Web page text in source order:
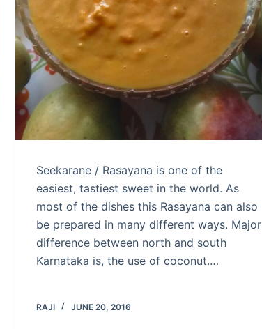
Seekarane / Rasayana is one of the
easiest, tastiest sweet in the world. As
most of the dishes this Rasayana can also
be prepared in many different ways. Major
difference between north and south
Karnataka is, the use of coconut.…
RAJI JUNE 20, 2016